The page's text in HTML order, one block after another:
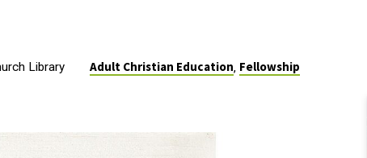
Library Adult Christian Education, Fellowship